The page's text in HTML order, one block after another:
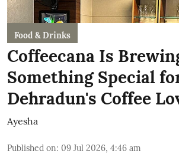
Food & Drinks
Coffeecana Is
Something Special
Dehradun's Coffee
Ayesha
Published on: 09 Jul 2026, 4:46 am